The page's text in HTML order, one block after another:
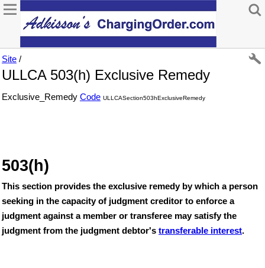
Site /
ULLCA 503(h) Exclusive Remedy
Exclusive_Remedy Code ULLCASection503hExclusiveRemedy
503(h)
This section provides the exclusive remedy by which a person
seeking in the capacity of judgment creditor to enforce a
judgment against a member or transferee may satisfy the
judgment from the judgment debtor's transferable interest.